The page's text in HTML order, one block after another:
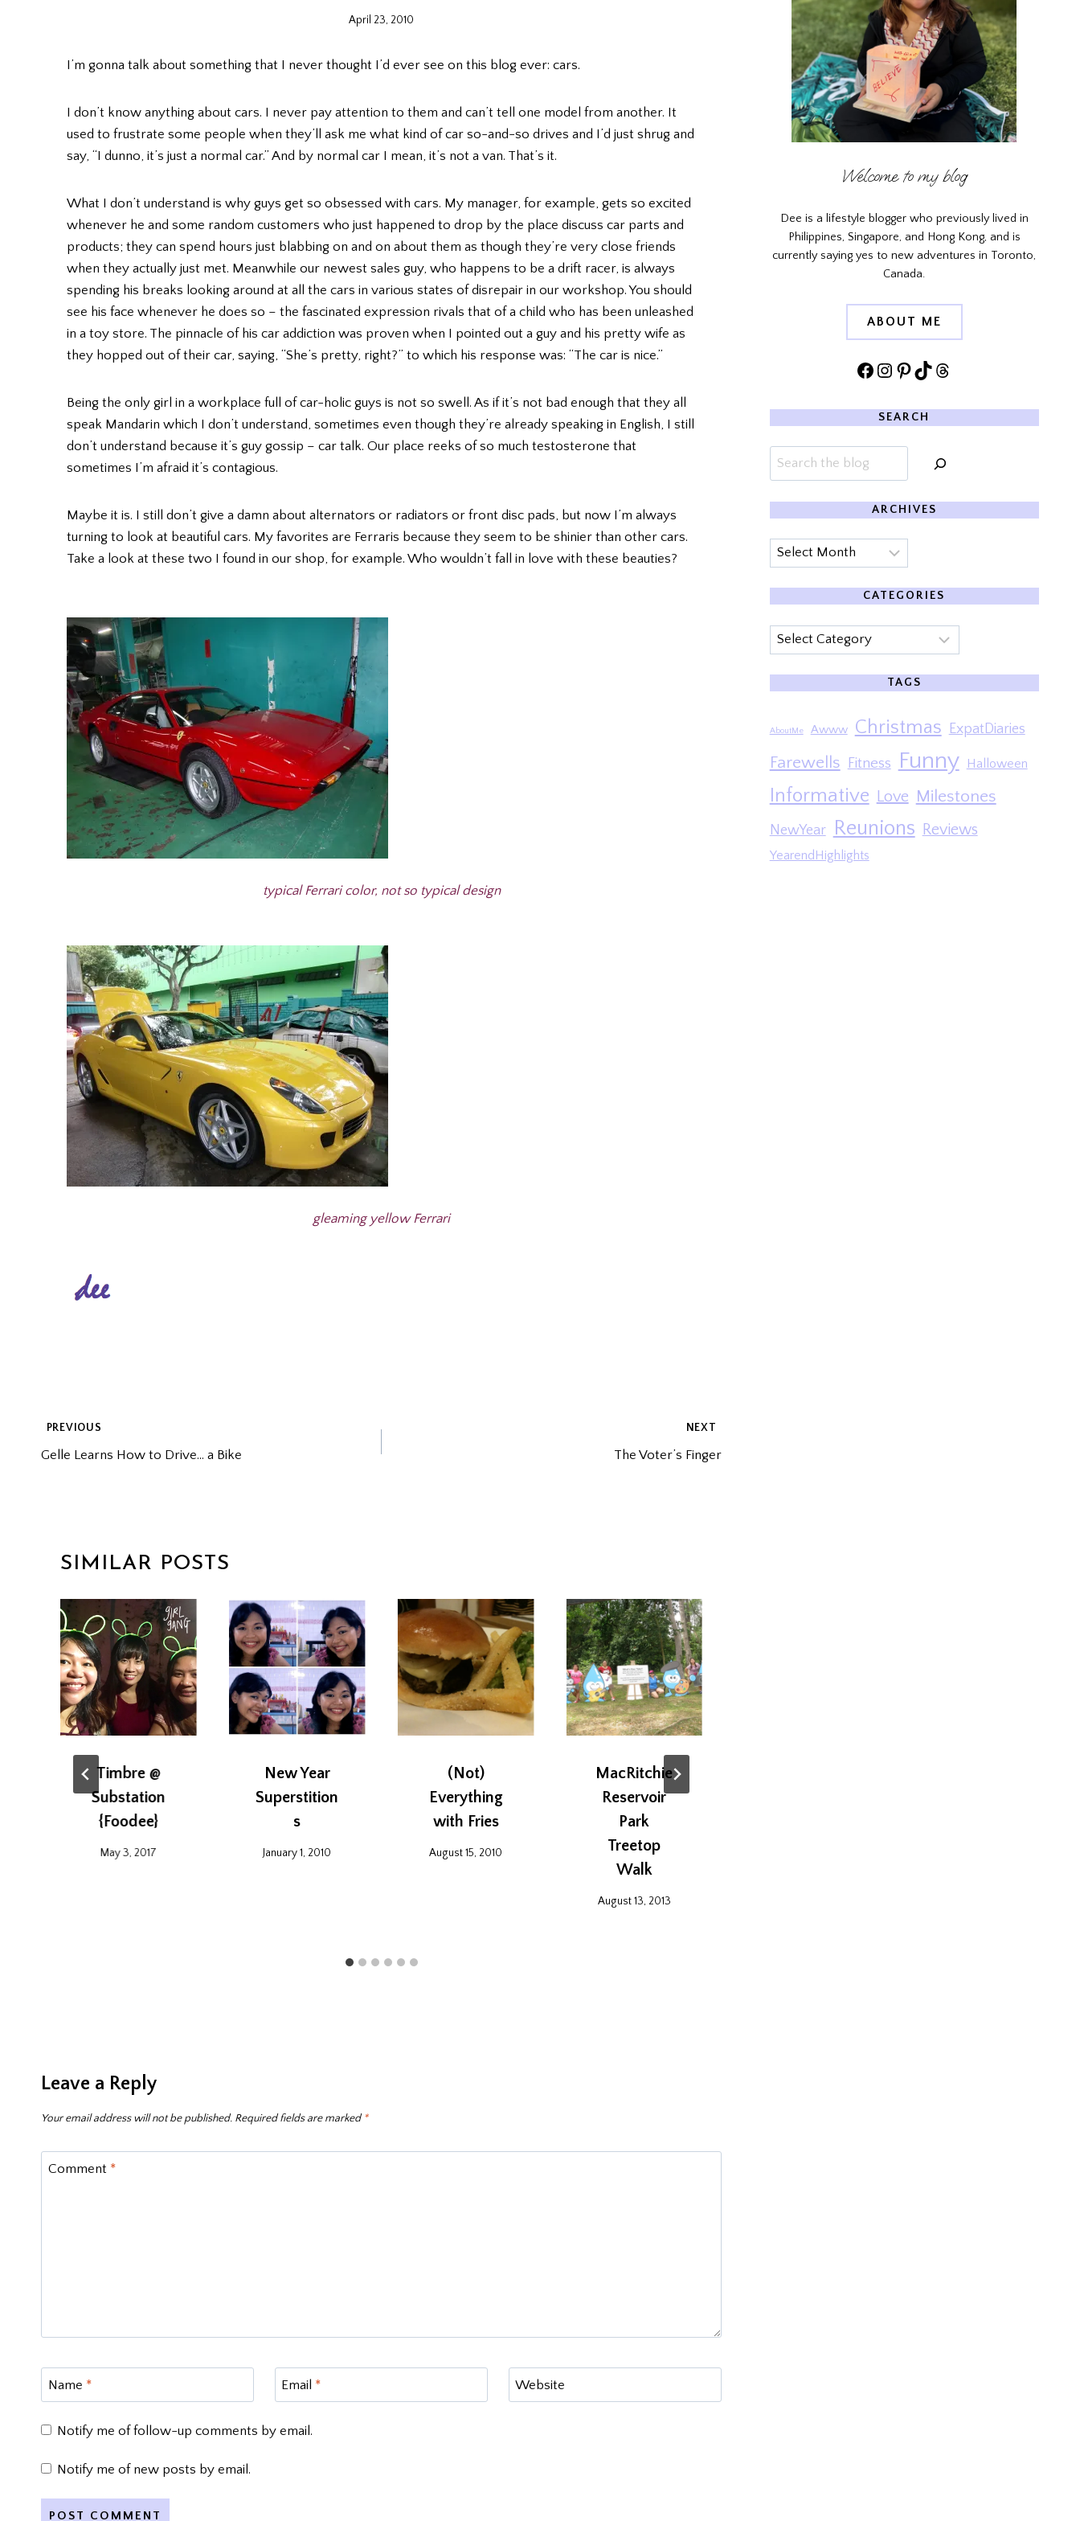
April 23, 2010
I’m gonna talk about something that I never thought I’d ever see on this blog ever: cars.
I don’t know anything about cars. I never pay attention to them and can’t tell one model from another. It
used to frustrate some people when they’ll ask me what kind of car so-and-so drives and I’d just shrug and
say, “I dunno, it’s just a normal car.” And by normal car I mean, it’s not a van. That’s it.
What I don’t understand is why guys get so obsessed with cars. My manager, for example, gets so excited
whenever he and some random customers who just happened to drop by the place discuss car parts and
products; they can spend hours just blabbing on and on about them as though they’re very close friends
when they actually just met. Meanwhile our newest sales guy, who happens to be a drift racer, is always
spending his breaks looking around at all the cars in various states of disrepair in our workshop. You should
see his face whenever he does so – the fascinated expression rivals that of a child who has been unleashed
in a toy store. The pinnacle of his car addiction was proven when I pointed out a guy and his pretty wife as
they hopped out of their car, saying, “She’s pretty, right?” to which his response was: “The car is nice.”
Being the only girl in a workplace full of car-holic guys is not so swell. As if it’s not bad enough that they all
speak Mandarin which I don’t understand, sometimes even though they’re already speaking in English, I still
don’t understand because it’s guy gossip – car talk. Our place reeks of so much testosterone that
sometimes I’m afraid it’s contagious.
Maybe it is. I still don’t give a damn about alternators or radiators or front disc pads, but now I’m always
turning to look at beautiful cars. My favorites are Ferraris because they seem to be shinier than other cars.
Take a look at these two I found in our shop, for example. Who wouldn’t fall in love with these beauties?
typical Ferrari color, not so typical design
gleaming yellow Ferrari
POST
NAVIGATION
PREVIOUS
Gelle Learns How to Drive… a Bike
NEXT
The Voter’s Finger
SIMILAR POSTS
Timbre @
Substation
{Foodee}
May 3, 2017
New Year
Superstition
s
January 1, 2010
(Not)
Everything
with Fries
August 15, 2010
MacRitchie
Reservoir
Park
Treetop
Walk
August 13, 2013
Leave a Reply
Your email address will not be published. Required fields are marked*
Comment *
Name * Email * Website
Notify me of follow-up comments by email.
Notify me of new posts by email.
Welcome to my blog
Dee is a lifestyle blogger who previously lived in
Philippines, Singapore, and Hong Kong, and is
currently saying yes to new adventures in Toronto,
Canada.
ABOUT ME
Facebook
Instagram
Pinterest
TikTokThreads
SEARCH
Search
ARCHIVES
Archives
CATEGORIES
Categories
TAGS
AboutMe Awww Christmas ExpatDiaries
Farewells Fitness Funny Halloween
Informative Love Milestones
NewYear Reunions Reviews
YearendHighlights